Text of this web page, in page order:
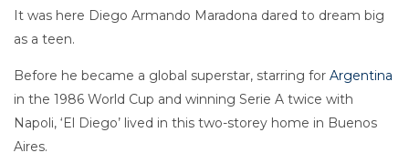
It was here Diego Armando Maradona dared to dream big
as a teen.
Before he became a global superstar, starring for Argentina
in the 1986 World Cup and winning Serie A twice with
Napoli, ‘El Diego’ lived in this two-storey home in Buenos
Aires.